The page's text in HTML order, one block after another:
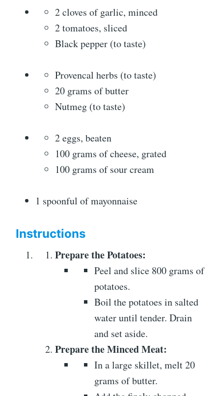
2 cloves of garlic, minced
2 tomatoes, sliced
Black pepper (to taste)
Provencal herbs (to taste)
20 grams of butter
Nutmeg (to taste)
2 eggs, beaten
100 grams of cheese, grated
100 grams of sour cream
1 spoonful of mayonnaise
Instructions
Prepare the Potatoes:
Peel and slice 800 grams of
potatoes.
Boil the potatoes in salted
water until tender. Drain
and set aside.
Prepare the Minced Meat:
In a large skillet, melt 20
grams of butter.